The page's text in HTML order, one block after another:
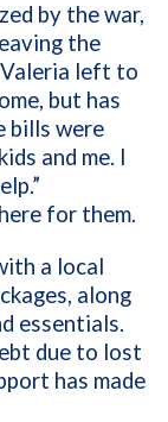
by the war,
the
Valeria left to
but has
bills were
and me. I
for them.
a local
along
essentials.
due to lost
has made